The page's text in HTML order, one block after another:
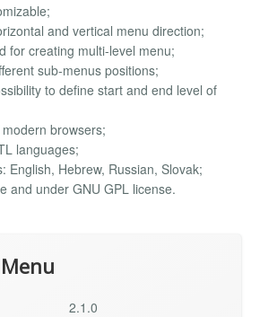
and vertical menu direction;
for creating multi-level menu;
sub-menus positions;
to define start and end level of
browsers;
languages;
English, Hebrew, Russian, Slovak;
and under GNU GPL license.
2.1.0